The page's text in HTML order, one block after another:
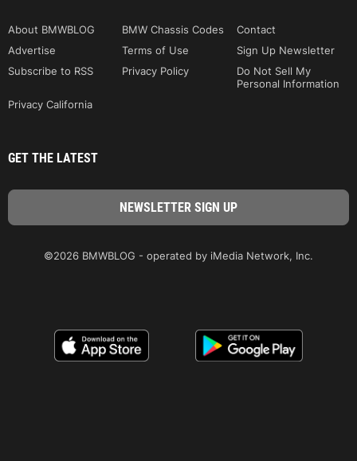
About BMWBLOG BMW Chassis Codes
Contact
Advertise
Terms of Use
Sign Up Newsletter
Subscribe to RSS
Privacy Policy
Do Not Sell My
Personal Information
Privacy California
GET THE LATEST
©2026 BMWBLOG - operated by iMedia Network, Inc.